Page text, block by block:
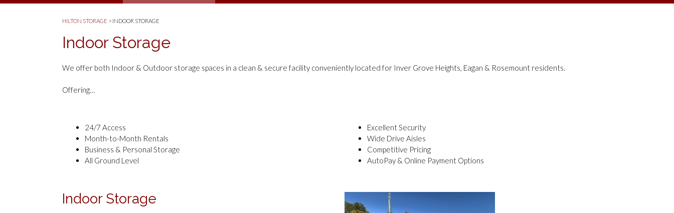
HILTON STORAGE > INDOOR STORAGE
Indoor Storage
We offer both Indoor & Outdoor storage spaces in a clean & secure facility conveniently located for Inver Grove Heights, Eagan & Rosemount residents.
Offering…
24/7 Access
Month-to-Month Rentals
Business & Personal Storage
All Ground Level
Excellent Security
Wide Drive Aisles
Competitive Pricing
AutoPay & Online Payment Options
Indoor Storage